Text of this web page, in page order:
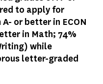
to apply for
or better in ECON
in Math; 74%
while
letter-graded